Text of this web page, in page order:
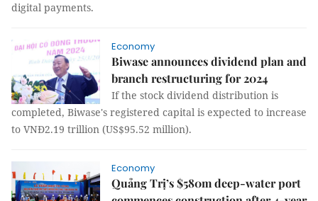
digital payments.
Economy
Biwase announces dividend plan and
branch restructuring for 2024
If the stock dividend distribution is
completed, Biwase's registered capital is expected to increase
to VNĐ2.19 trillion (US$95.52 million).
Economy
Quảng Trị’s $580m deep-water port